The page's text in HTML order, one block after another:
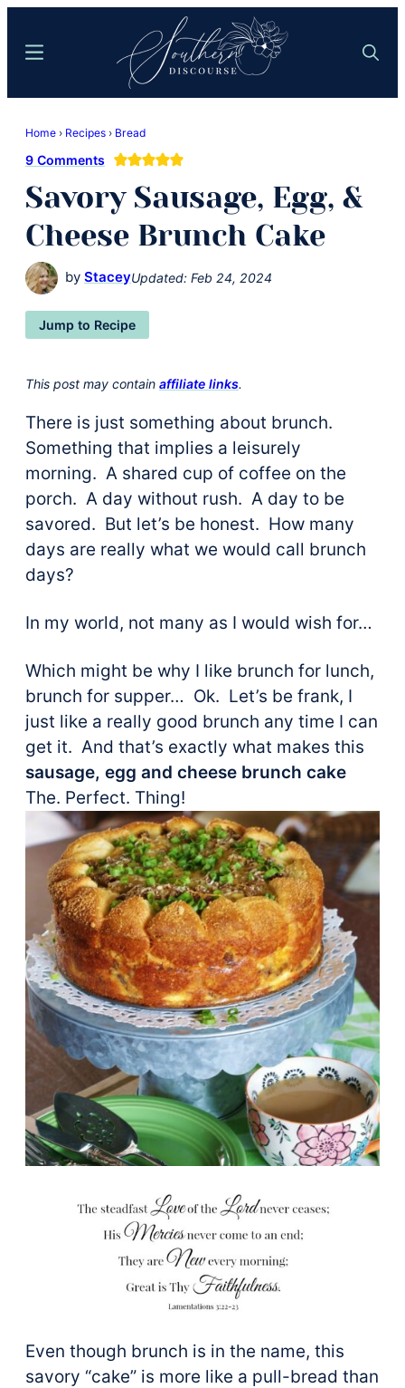
content
sidebar
Discourse
Southern
Comfort
Food
Meets
Easy
Hospitality
Search
Menu
Home › Recipes › Bread
9 Comments
Savory Sausage, Egg, &
Cheese Brunch Cake
by StaceyUpdated: Feb 24, 2024
Jump to Recipe
This post may contain affiliate links.
There is just something about brunch.
Something that implies a leisurely
morning. A shared cup of coffee on the
porch. A day without rush. A day to be
savored. But let’s be honest. How many
days are really what we would call brunch
days?
In my world, not many as I would wish for…
Which might be why I like brunch for lunch,
brunch for supper… Ok. Let’s be frank, I
just like a really good brunch any time I can
get it. And that’s exactly what makes this
sausage, egg and cheese brunch cake
The. Perfect. Thing!
Even though brunch is in the name, this
savory “cake” is more like a pull-bread than